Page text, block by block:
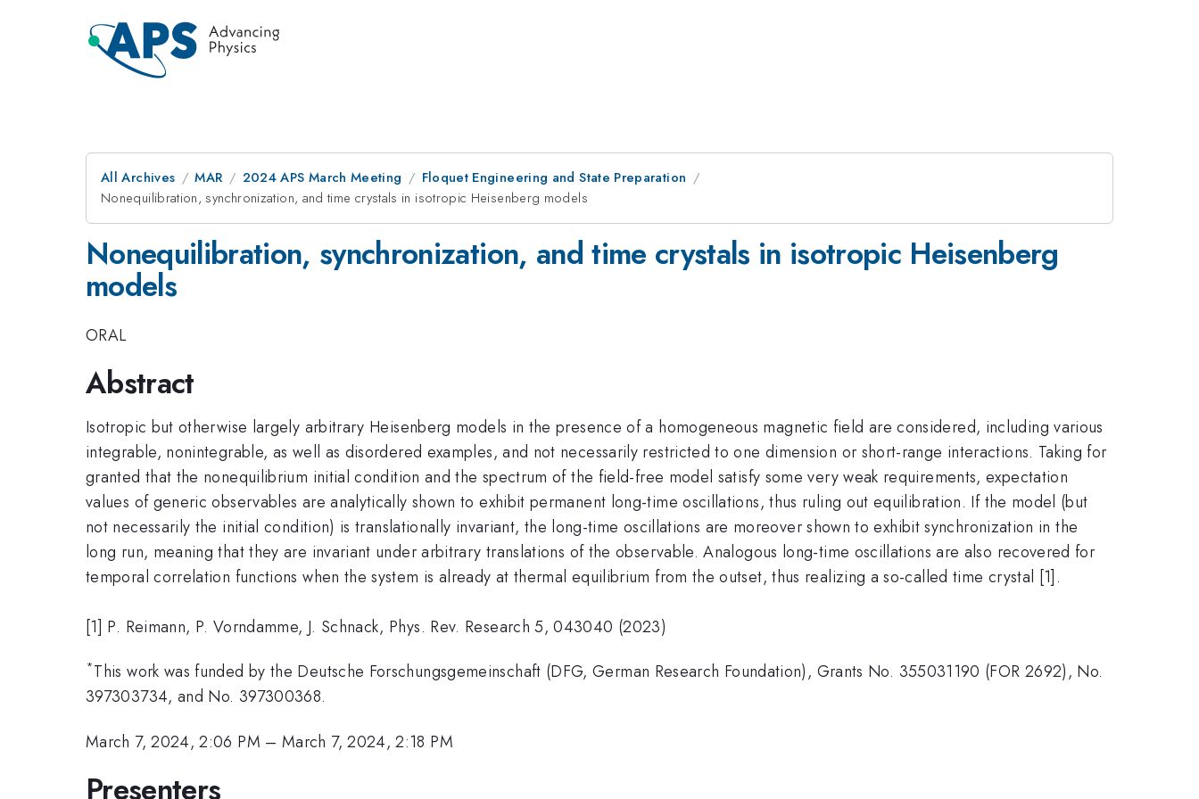
All Archives MAR 2024 APS March Meeting
Floquet Engineering and State Preparation
Nonequilibration, synchronization, and time crystals in isotropic Heisenberg models
Nonequilibration, synchronization, and time crystals in isotropic Heisenberg
models
ORAL
Abstract
Isotropic but otherwise largely arbitrary Heisenberg models in the presence of a homogeneous magnetic field are considered, including various
integrable, nonintegrable, as well as disordered examples, and not necessarily restricted to one dimension or short-range interactions. Taking for
granted that the nonequilibrium initial condition and the spectrum of the field-free model satisfy some very weak requirements, expectation
values of generic observables are analytically shown to exhibit permanent long-time oscillations, thus ruling out equilibration. If the model (but
not necessarily the initial condition) is translationally invariant, the long-time oscillations are moreover shown to exhibit synchronization in the
long run, meaning that they are invariant under arbitrary translations of the observable. Analogous long-time oscillations are also recovered for
temporal correlation functions when the system is already at thermal equilibrium from the outset, thus realizing a so-called time crystal [1].
[1] P. Reimann, P. Vorndamme, J. Schnack, Phys. Rev. Research 5, 043040 (2023)
*This work was funded by the Deutsche Forschungsgemeinschaft (DFG, German Research Foundation), Grants No. 355031190 (FOR 2692), No.
397303734, and No. 397300368.
March 7, 2024, 2:06 PM –March 7, 2024, 2:18 PM
Presenters